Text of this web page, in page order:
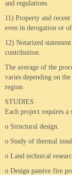
and regulations.
11) Property and
even in derogation or
12) Notarized
contribution.
The average of the
varies depending on
region.
STUDIES
Each project requires a
o Structural design.
o Study of thermal
o Land technical
o Design passive fire